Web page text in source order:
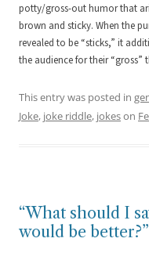
potty/gross-out humor that
brown and sticky. When the
revealed to be “sticks,” it
the audience for their “gross”
This entry was posted in
Joke, joke riddle, jokeson
“What should I
would be